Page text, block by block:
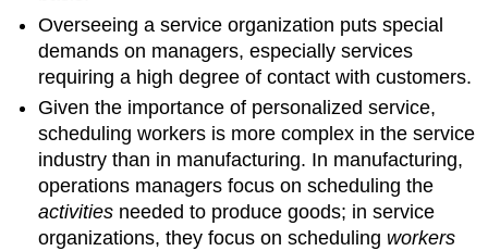
Overseeing a service organization puts special
demands on managers, especially services
requiring a high degree of contact with customers.
Given the importance of personalized service,
scheduling workers is more complex in the service
industry than in manufacturing. In manufacturing,
operations managers focus on scheduling the
activities needed to produce goods; in service
organizations, they focus on scheduling workers